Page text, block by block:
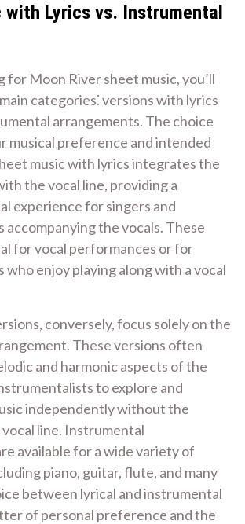
with Lyrics vs. Instrumental
for Moon River sheet music, you’ll
categories⁚ versions with lyrics
arrangements. The choice
musical preference and intended
music with lyrics integrates the
the vocal line, providing a
experience for singers and
the vocals. These
for vocal performances or for
enjoy playing along with a vocal
conversely, focus solely on the
These versions often
and harmonic aspects of the
to explore and
independently without the
line. Instrumental
available for a wide variety of
piano, guitar, flute, and many
between lyrical and instrumental
of personal preference and the